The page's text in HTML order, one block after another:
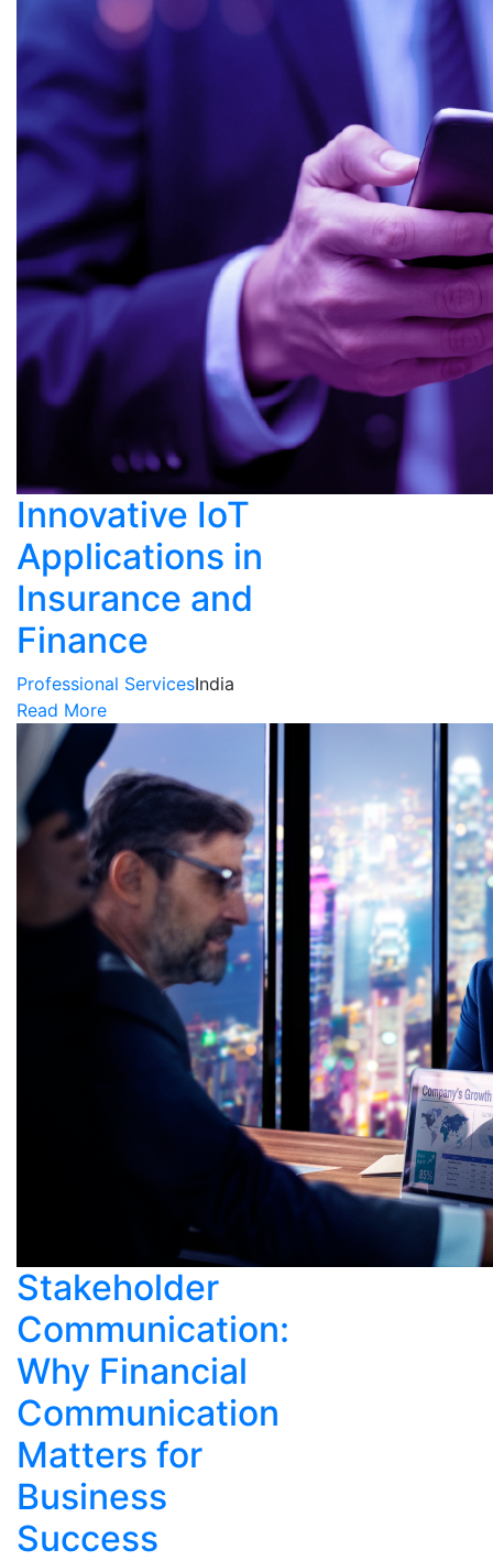
Innovative IoT
Applications in
Insurance and
Finance
Professional ServicesIndia
Read More
Stakeholder
Communication:
Why Financial
Communication
Matters for
Business
Success